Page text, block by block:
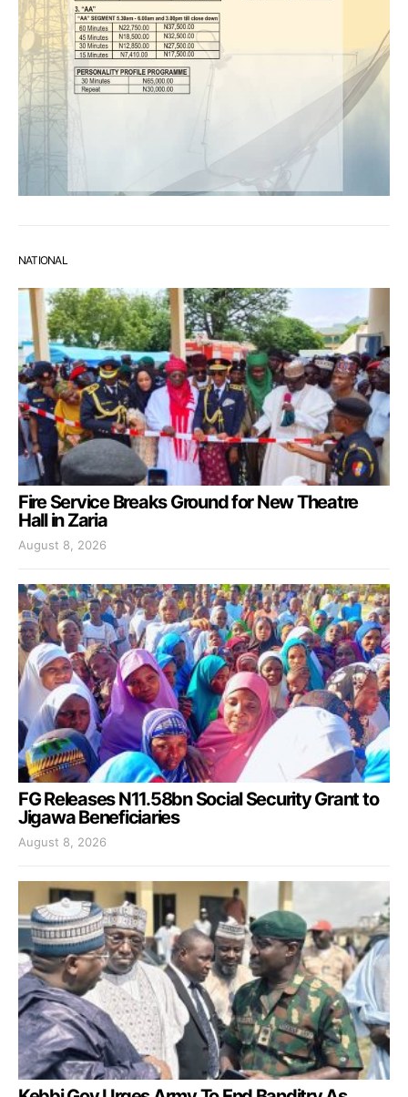
NATIONAL
Fire Service Breaks Ground for New Theatre
Hall in Zaria
August 8, 2026
FG Releases N11.58bn Social Security Grant to
Jigawa Beneficiaries
August 8, 2026